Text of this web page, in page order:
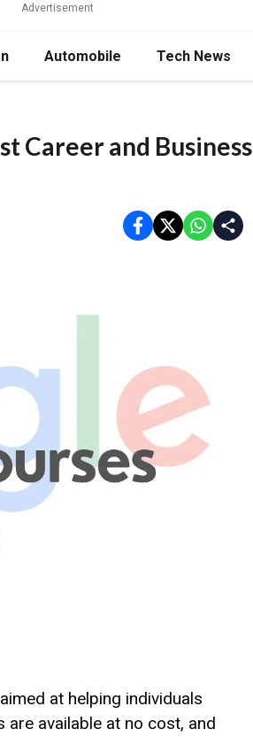
Advertisement
Automobile Tech News
Career and Business
aimed at helping individuals
available at no cost, and